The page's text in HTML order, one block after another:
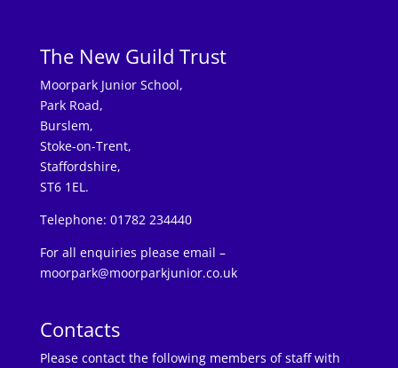
The New Guild Trust
Moorpark Junior School,
Park Road,
Burslem,
Stoke-on-Trent,
Staffordshire,
ST6 1EL.
Telephone: 01782 234440
For all enquiries please email –
moorpark@moorparkjunior.co.uk
Contacts
Please contact the following members of staff with